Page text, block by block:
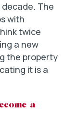
The
with
twice
a new
the property
it is a
a